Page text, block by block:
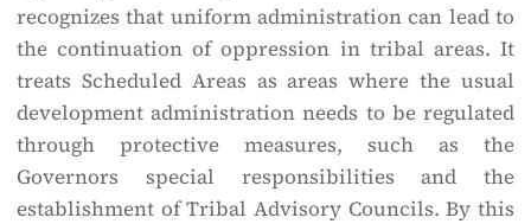
recognizes that uniform administration can lead to
the continuation of oppression in tribal areas. It
treats Scheduled Areas as areas where the usual
development administration needs to be regulated
through protective measures, such as the
Governors special responsibilities and the
establishment of Tribal Advisory Councils. By this